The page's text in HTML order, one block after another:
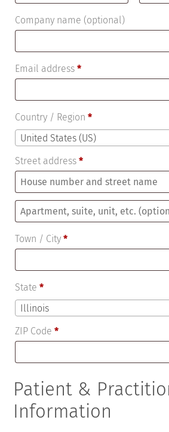
Company name (optional)
Email address*
Country / Region *
United States (US)
Street address *
Apartment,
unit,
etc.
Town / City *
State *
Illinois
ZIP Code *
Patient &
Information